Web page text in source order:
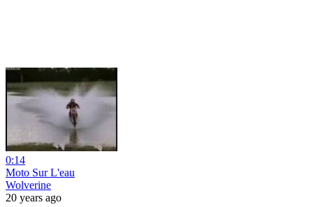
0:14
Moto Sur L'eau
Wolverine
20 years ago